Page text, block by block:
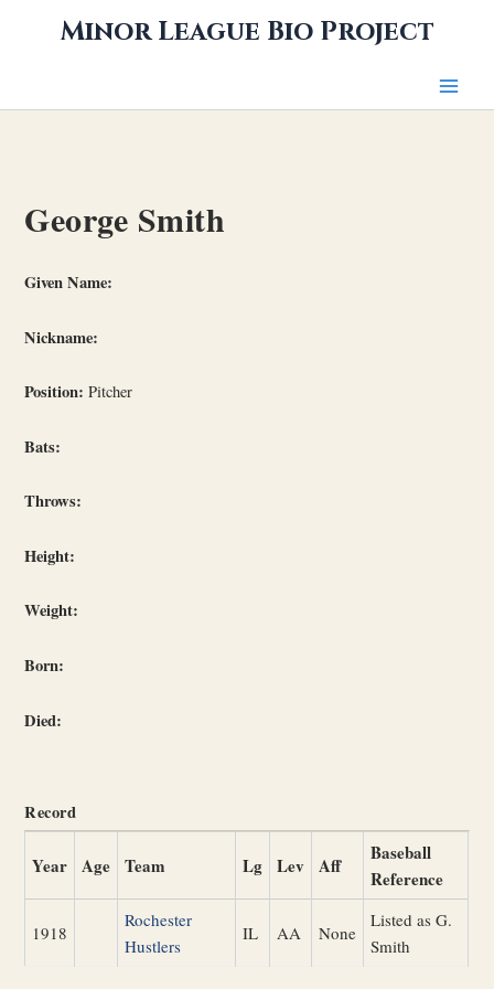
Minor League Bio Project
George Smith
Given Name:
Nickname:
Position: Pitcher
Bats:
Throws:
Height:
Weight:
Born:
Died:
Record
Year Age Team Lg Lev Aff
Baseball
Reference
1918
Rochester
Hustlers
IL AA None
Listed as G.
Smith